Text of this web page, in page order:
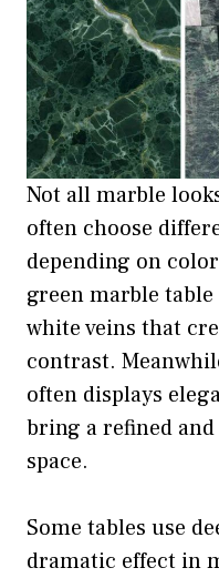
Not all marble
often choose
depending on
green marble
white veins that
contrast.
often displays
bring a refined
space.
Some tables use
dramatic effect in